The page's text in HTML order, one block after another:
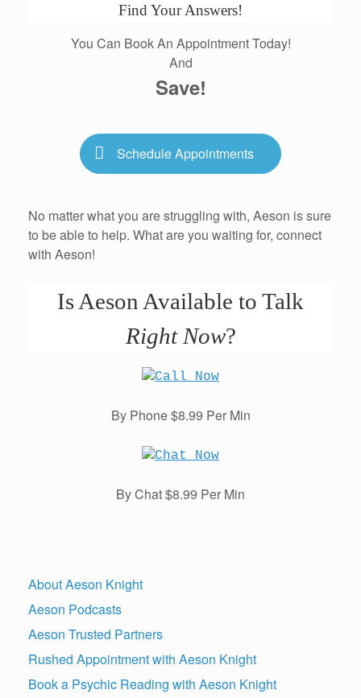
Find Your Answers!
You Can Book An Appointment Today!
And
Save!
Schedule Appointments
No matter what you are struggling with, Aeson is sure
to be able to help. What are you waiting for, connect
with Aeson!
Is Aeson Available to Talk
Right Now?
By Phone $8.99 Per Min
By Chat $8.99 Per Min
About Aeson Knight
Aeson Podcasts
Aeson Trusted Partners
Rushed Appointment with Aeson Knight
Book a Psychic Reading with Aeson Knight